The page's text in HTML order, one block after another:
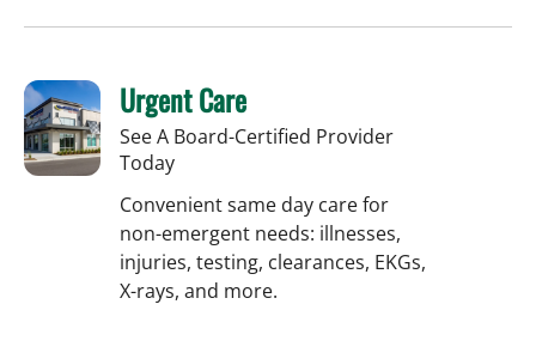
Urgent Care
See A Board-Certified Provider
Today
Convenient same day care for
non-emergent needs: illnesses,
injuries, testing, clearances, EKGs,
X-rays, and more.